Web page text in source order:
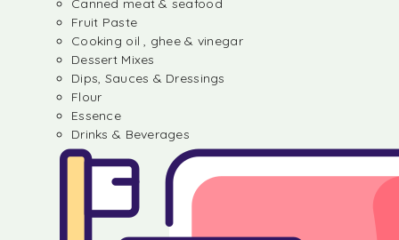
Canned meat & seafood
Fruit Paste
Cooking oil , ghee & vinegar
Dessert Mixes
Dips, Sauces & Dressings
Flour
Essence
Drinks & Beverages